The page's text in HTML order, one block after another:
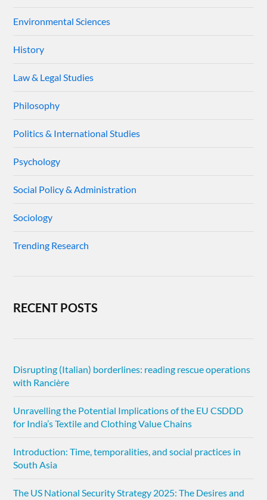
Environmental Sciences
History
Law & Legal Studies
Philosophy
Politics & International Studies
Psychology
Social Policy & Administration
Sociology
Trending Research
RECENT POSTS
Disrupting (Italian) borderlines: reading rescue operations
with Rancière
Unravelling the Potential Implications of the EU CSDDD
for India’s Textile and Clothing Value Chains
Introduction: Time, temporalities, and social practices in
South Asia
The US National Security Strategy 2025: The Desires and